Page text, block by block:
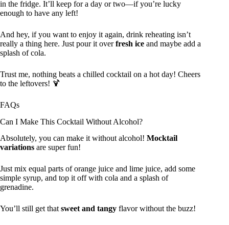
in the fridge. It’ll keep for a day or two—if you’re lucky
enough to have any left!
And hey, if you want to enjoy it again, drink reheating isn’t
really a thing here. Just pour it overfresh ice and maybe add a
splash of cola.
Trust me, nothing beats a chilled cocktail on a hot day! Cheers
to the leftovers! 🍹
FAQs
Can I Make This Cocktail Without Alcohol?
Absolutely, you can make it without alcohol! Mocktail
variations are super fun!
Just mix equal parts of orange juice and lime juice, add some
simple syrup, and top it off with cola and a splash of
grenadine.
You’ll still get that sweet and tangy flavor without the buzz!